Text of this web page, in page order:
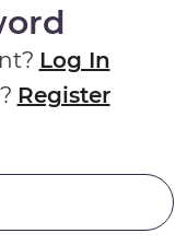
Log In
Register